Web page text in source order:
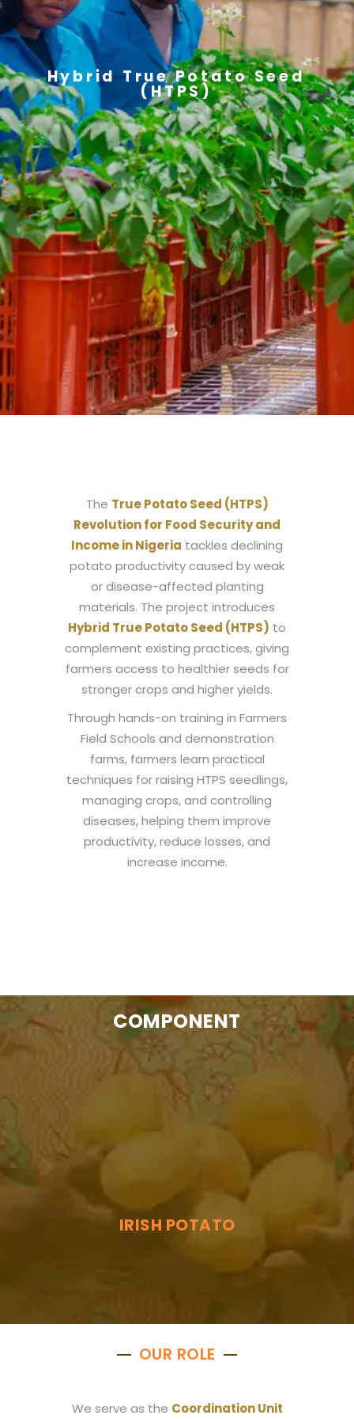
Hybrid True Potato Seed
(HTPS)
The True Potato Seed (HTPS)
Revolution for Food Security and
Income in Nigeria tackles declining
potato productivity caused by weak
or disease-affected planting
materials. The project introduces
Hybrid True Potato Seed (HTPS) to
complement existing practices, giving
farmers access to healthier seeds for
stronger crops and higher yields.
Through hands-on training in Farmers
Field Schools and demonstration
farms, farmers learn practical
techniques for raising HTPS seedlings,
managing crops, and controlling
diseases, helping them improve
productivity, reduce losses, and
increase income.
COMPONENT
IRISH POTATO
OUR ROLE
We serve as the Coordination Unit